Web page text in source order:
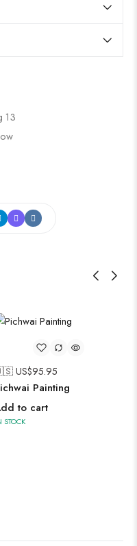
13
US$95.95
Painting
to cart
STOCK